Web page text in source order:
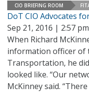
CIO BRIEFING ROOM
DoT CIO Advocates
Sep 21, 2016 | 2:57 pm
When Richard
information officer of
Transportation, he
looked like. “Our
McKinney said.